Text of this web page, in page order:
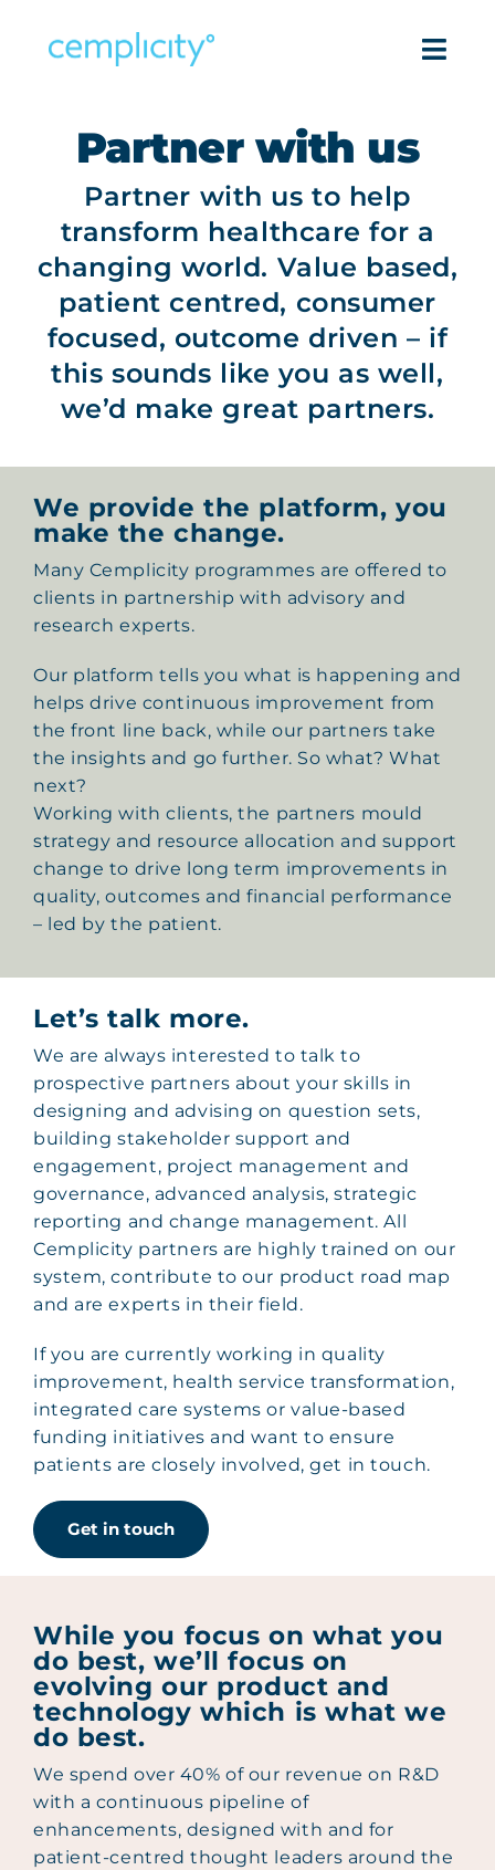
Partner with us
Partner with us to help
transform healthcare for a
changing world. Value based,
patient centred, consumer
focused, outcome driven – if
this sounds like you as well,
we’d make great partners.
We provide the platform, you
make the change.
Many Cemplicity programmes are offered to
clients in partnership with advisory and
research experts.
Our platform tells you what is happening and
helps drive continuous improvement from
the front line back, while our partners take
the insights and go further. So what? What
next?
Working with clients, the partners mould
strategy and resource allocation and support
change to drive long term improvements in
quality, outcomes and financial performance
– led by the patient.
Let’s talk more.
We are always interested to talk to
prospective partners about your skills in
designing and advising on question sets,
building stakeholder support and
engagement, project management and
governance, advanced analysis, strategic
reporting and change management. All
Cemplicity partners are highly trained on our
system, contribute to our product road map
and are experts in their field.
If you are currently working in quality
improvement, health service transformation,
integrated care systems or value-based
funding initiatives and want to ensure
patients are closely involved, get in touch.
Get in touch
While you focus on what you
do best, we’ll focus on
evolving our product and
technology which is what we
do best.
We spend over 40% of our revenue on R&D
with a continuous pipeline of
enhancements, designed with and for
patient-centred thought leaders around the